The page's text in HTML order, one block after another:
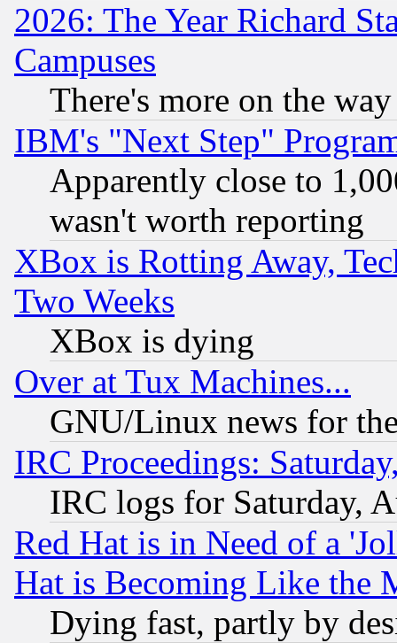
2026: The Year Richard
Campuses
There's more on the way
IBM's "Next Step"
Apparently close to
wasn't worth reporting
XBox is Rotting Away,
Two Weeks
XBox is dying
Over at Tux Machines...
GNU/Linux news for
IRC Proceedings:
IRC logs for Saturday,
Red Hat is in Need of a
Hat is Becoming Like the
Dying fast, partly by